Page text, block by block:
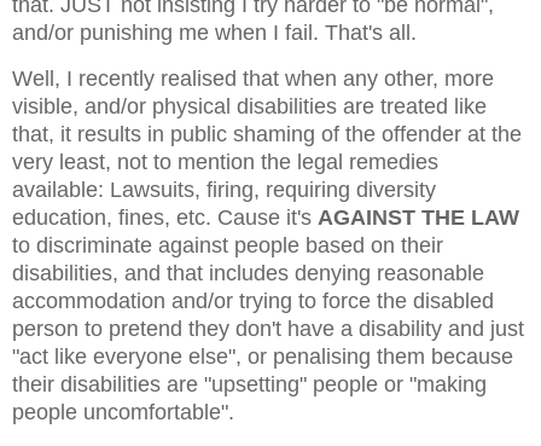
and/or punishing me when I fail. That's all.
Well, I recently realised that when any other, more
visible, and/or physical disabilities are treated like
that, it results in public shaming of the offender at the
very least, not to mention the legal remedies
available: Lawsuits, firing, requiring diversity
education, fines, etc. Cause it's AGAINST THE LAW
to discriminate against people based on their
disabilities, and that includes denying reasonable
accommodation and/or trying to force the disabled
person to pretend they don't have a disability and just
"act like everyone else", or penalising them because
their disabilities are "upsetting" people or "making
people uncomfortable".